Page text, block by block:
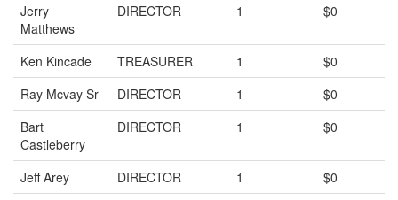
Jerry
Matthews
DIRECTOR 1 $0
Ken Kincade TREASURER 1
$0
Ray Mcvay Sr
DIRECTOR 1
$0
Bart
Castleberry
DIRECTOR 1 $0
Jeff Arey DIRECTOR 1
$0